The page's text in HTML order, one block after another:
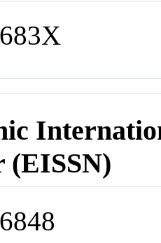
(EISSN)